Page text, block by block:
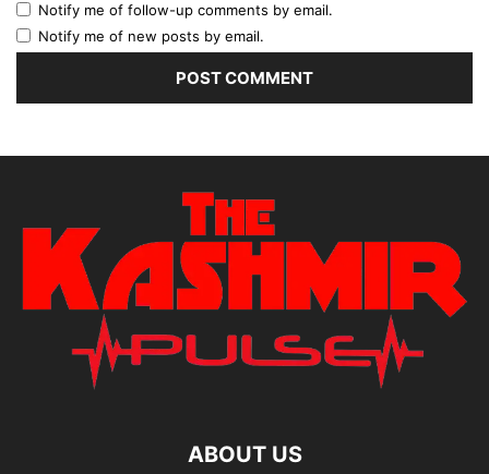
Notify me of follow-up comments by email.
Notify me of new posts by email.
ABOUT US